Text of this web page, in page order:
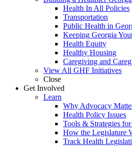
Health In All Policies
Transportation
Public Health in
Keeping Georgia
Health Equity
Healthy Housing
Caregiving and
View All GHF Initiatives
Close
Get Involved
Learn
Why Advocacy
Health Policy Issues
Tools & Strategies
How the Legislature
Track Health